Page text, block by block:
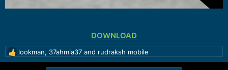
DOWNLOAD
R
lookman, 37ahmia37 and rudraksh mobile